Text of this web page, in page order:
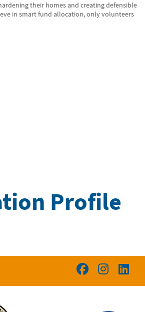
their homes and creating defensible
in smart fund allocation, only volunteers
Profile